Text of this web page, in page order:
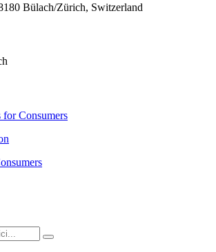
Bülach/Zürich, Switzerland
Consumers